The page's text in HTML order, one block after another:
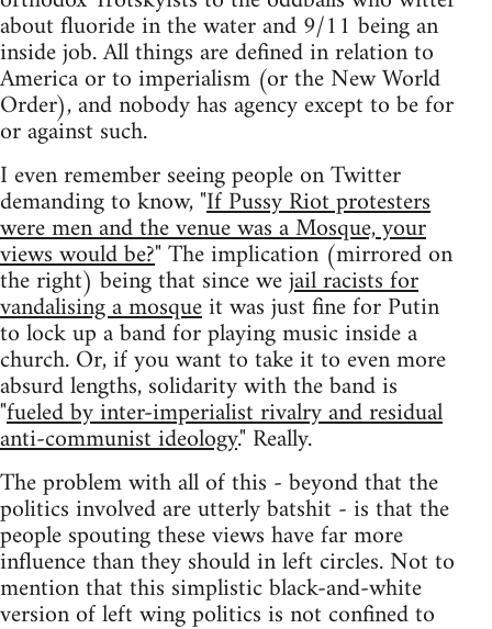
about fluoride in the water and 9/11 being an
inside job. All things are defined in relation to
America or to imperialism (or the New World
Order), and nobody has agency except to be for
or against such.
I even remember seeing people on Twitter
demanding to know, "If Pussy Riot protesters
were men and the venue was a Mosque, your
views would be?" The implication (mirrored on
the right) being that since wejail racists for
vandalising a mosqueit was just fine for Putin
to lock up a band for playing music inside a
church. Or, if you want to take it to even more
absurd lengths, solidarity with the band is
"fueled by inter-imperialist rivalry and residual
anti-communist ideology." Really.
The problem with all of this - beyond that the
politics involved are utterly batshit - is that the
people spouting these views have far more
influence than they should in left circles. Not to
mention that this simplistic black-and-white
version of left wing politics is not confined to